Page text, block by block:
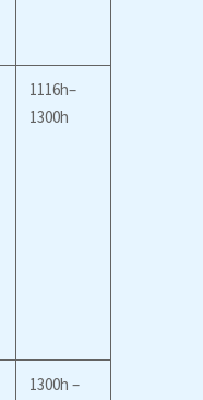
1116h–
1300h
1300h –